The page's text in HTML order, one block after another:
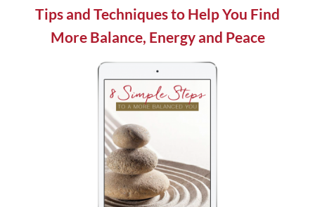
blank.
Tips and Techniques to Help You Find
More Balance, Energy and Peace